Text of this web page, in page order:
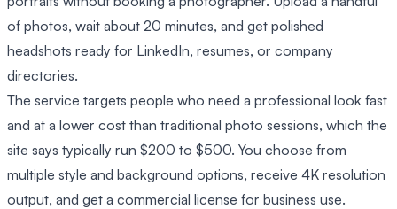
of photos, wait about 20 minutes, and get polished
headshots ready for LinkedIn, resumes, or company
directories.
The service targets people who need a professional look fast
and at a lower cost than traditional photo sessions, which the
site says typically run $200 to $500. You choose from
multiple style and background options, receive 4K resolution
output, and get a commercial license for business use.